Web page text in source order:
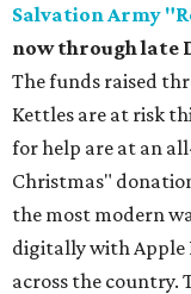
Salvation Army
now through late
The funds raised
Kettles are at risk
for help are at an
Christmas"
the most modern
digitally with Apple
across the country.